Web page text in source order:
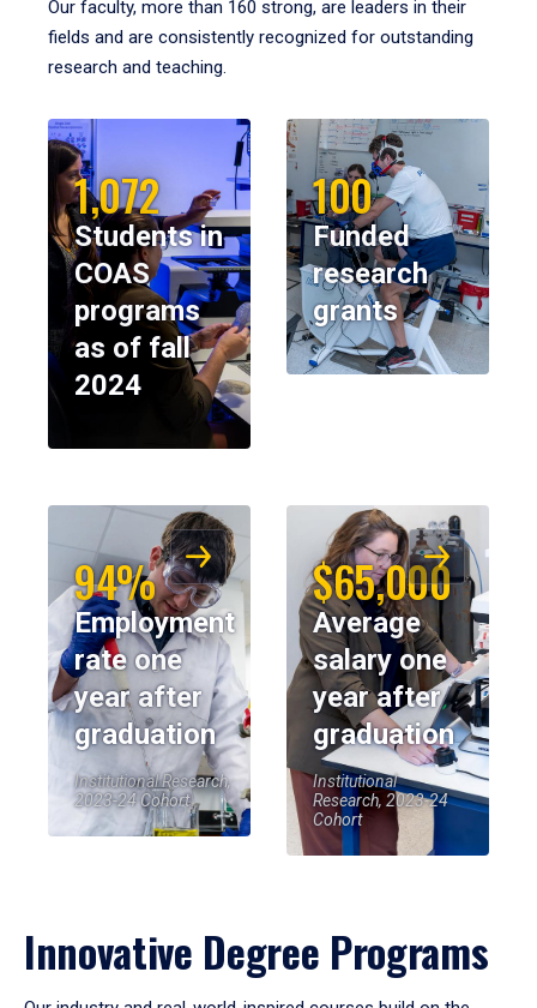
Our faculty, more than 160 strong, are leaders in their
fields and are consistently recognized for outstanding
research and teaching.
1,072
Students in
COAS
programs
as of fall
2024
100
Funded
research
grants
94%
Employment
rate one
year after
graduation
Institutional Research,
2023-24 Cohort
$65,000
Average
salary one
year after
graduation
Institutional
Research, 2023-24
Cohort
Innovative Degree Programs